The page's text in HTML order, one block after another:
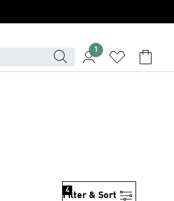
1
Filter & Sort
4